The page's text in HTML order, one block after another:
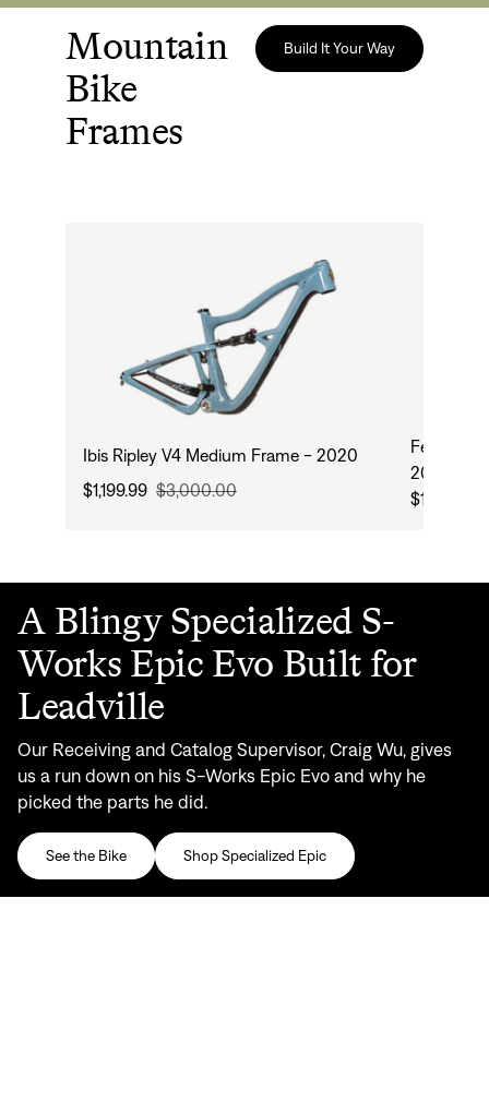
Mountain
Bike
Frames
Build It Your Way
Ibis Ripley V4 Medium Frame - 2020
$1,199.99 $3,000.00
Fezzari
2024
$1,954.99
A Blingy Specialized S-
Works Epic Evo Built for
Leadville
Our Receiving and Catalog Supervisor, Craig Wu, gives
us a run down on his S-Works Epic Evo and why he
picked the parts he did.
See the Bike Shop Specialized Epic